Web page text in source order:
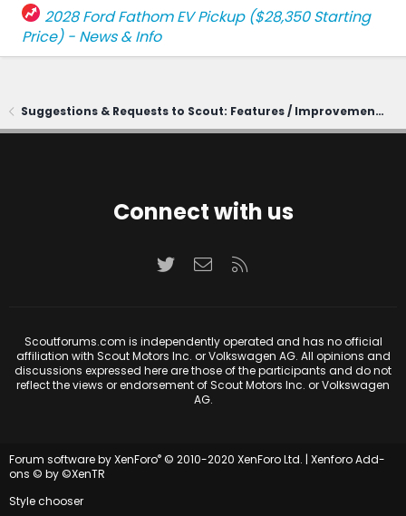
2028 Ford Fathom EV Pickup ($28,350 Starting
Price) - News & Info
Suggestions & Requests to Scout: Features / Improvements
Connect with us
TwitterContact us
Scoutforums.com is independently operated and has no official
affiliation with Scout Motors Inc. or Volkswagen AG. All opinions and
discussions expressed here are those of the participants and do not
reflect the views or endorsement of Scout Motors Inc. or Volkswagen
AG.
Forum software by XenForo® © 2010-2020 XenForo Ltd. | Xenforo Add-
ons © by ©XenTR
Style chooser